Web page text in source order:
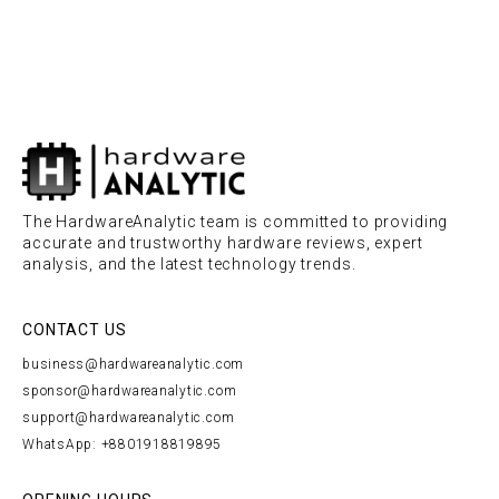
The HardwareAnalytic team is committed to providing
accurate and trustworthy hardware reviews, expert
analysis, and the latest technology trends.
CONTACT US
business@hardwareanalytic.com
sponsor@hardwareanalytic.com
support@hardwareanalytic.com
WhatsApp: +8801918819895